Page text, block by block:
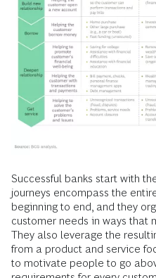
Successful banks start with
journeys encompass the
beginning to end, and they
customer needs in ways that
They also leverage the
from a product and service
to motivate people to go